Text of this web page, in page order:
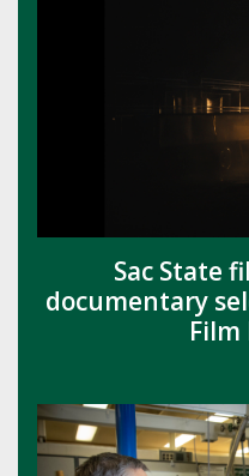
Sac State
documentary
Film